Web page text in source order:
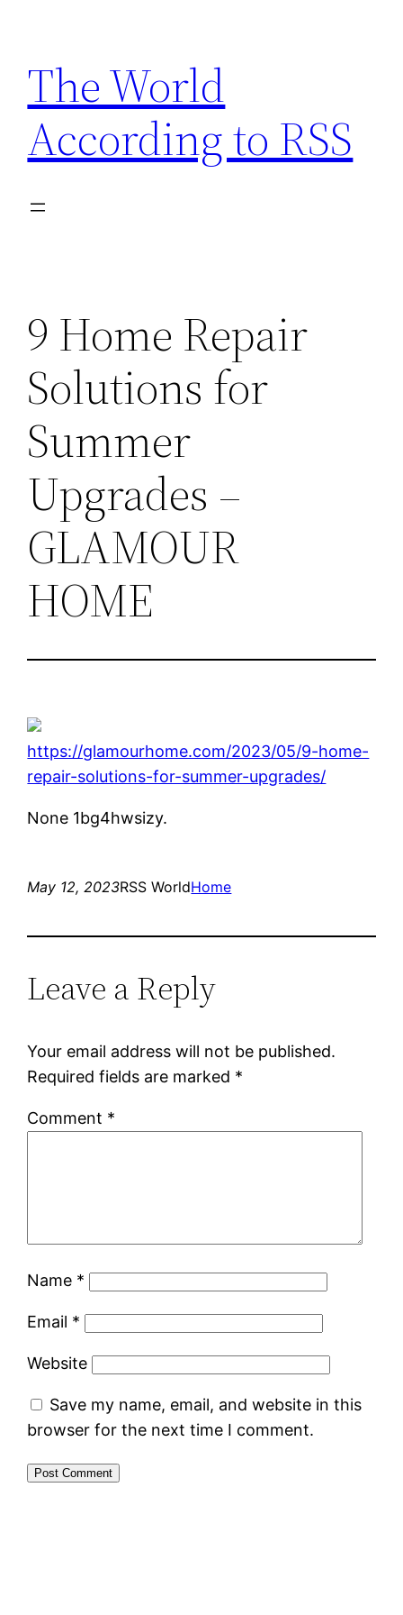
content
The World
According to RSS
9 Home Repair
Solutions for
Summer
Upgrades –
GLAMOUR
HOME
https://glamourhome.com/2023/05/9-home-
repair-solutions-for-summer-upgrades/
None 1bg4hwsizy.
May 12, 2023RSS WorldHome
Leave a Reply
Your email address will not be published.
Required fields are marked *
Comment *
Name *
Email *
Website
Save my name, email, and website in this
browser for the next time I comment.